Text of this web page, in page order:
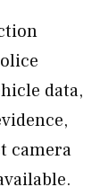
data,
camera